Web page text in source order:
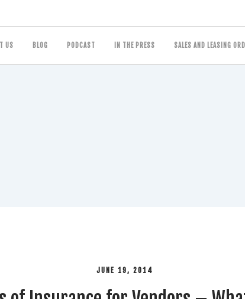
US BLOG PODCAST IN THE PRESS SALES AND LEASING
JUNE 19, 2014